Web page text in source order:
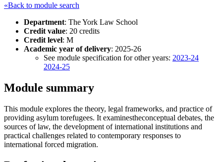
«Back to module search
Department: The York Law School
Credit value: 20 credits
Credit level: M
Academic year of delivery: 2025-26
See module specification for other years: 2023-24
2024-25
Module summary
This module explores the theory, legal frameworks, and practice of
providing asylum torefugees. It examinestheconceptual debates, the
sources of law, the development of international institutions and
practical challenges related to contemporary responses to
international forced migration.